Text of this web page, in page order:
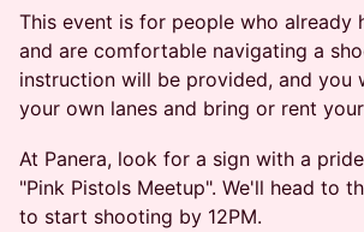
This event is for people who already
and are comfortable navigating a
instruction will be provided, and you
your own lanes and bring or rent
​At Panera, look for a sign with a
"Pink Pistols Meetup". We'll head to
to start shooting by 12PM.